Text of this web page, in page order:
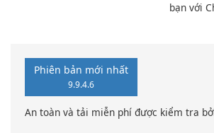
bạn với
Phiên bản mới nhất
9.9.4.6
An toàn và tải miễn phí được kiểm tra